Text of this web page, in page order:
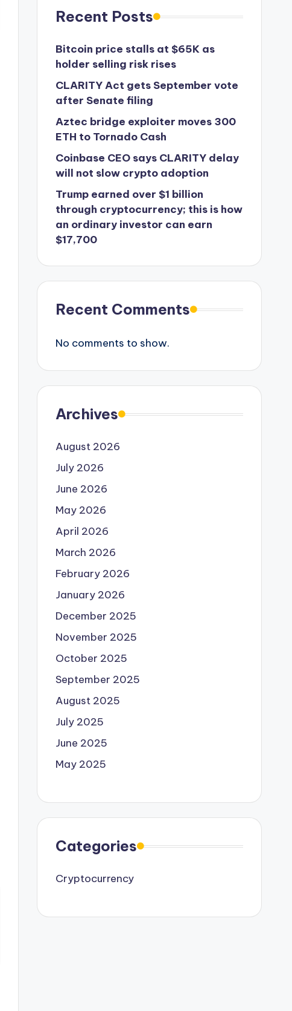
Recent Posts
Bitcoin price stalls at $65K as
holder selling risk rises
CLARITY Act gets September vote
after Senate filing
Aztec bridge exploiter moves 300
ETH to Tornado Cash
Coinbase CEO says CLARITY delay
will not slow crypto adoption
Trump earned over $1 billion
through cryptocurrency; this is how
an ordinary investor can earn
$17,700
Recent Comments
No comments to show.
Archives
August 2026
July 2026
June 2026
May 2026
April 2026
March 2026
February 2026
January 2026
December 2025
November 2025
October 2025
September 2025
August 2025
July 2025
June 2025
May 2025
Categories
Cryptocurrency